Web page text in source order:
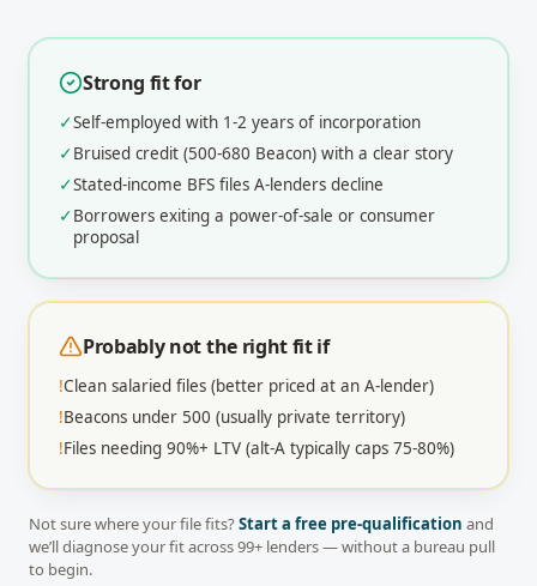
Strong fit for
✓Self-employed with 1-2 years of incorporation
✓Bruised credit (500-680 Beacon) with a clear story
✓Stated-income BFS files A-lenders decline
✓Borrowers exiting a power-of-sale or consumer
proposal
Probably not the right fit if
!Clean salaried files (better priced at an A-lender)
!Beacons under 500 (usually private territory)
!Files needing 90%+ LTV (alt-A typically caps 75-80%)
Not sure where your file fits?Start a free pre-qualification and
we’ll diagnose your fit across99+ lenders — without a bureau pull
to begin.